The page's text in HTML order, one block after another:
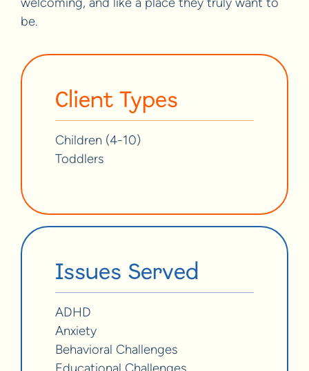
welcoming, and like a place they truly want to
be.
Client Types
Children (4-10)
Toddlers
Issues Served
ADHD
Anxiety
Behavioral Challenges